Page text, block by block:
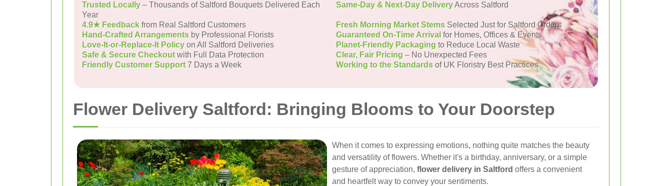
Trusted Locally – Thousands of Saltford Bouquets Delivered Each
Year
Same-Day & Next-Day DeliveryAcross Saltford
4.9★ Feedback from Real Saltford Customers Fresh Morning Market Stems Selected Just for Saltford Orders
Hand-Crafted Arrangements by Professional Florists Guaranteed On-Time Arrival for Homes, Offices & Events
Love-It-or-Replace-It Policy on All Saltford Deliveries Planet-Friendly Packaging to Reduce Local Waste
Safe & Secure Checkoutwith Full Data Protection Clear, Fair Pricing – No Unexpected Fees
Friendly Customer Support7 Days a Week Working to the Standards of UK Floristry Best Practices
Flower Delivery Saltford: Bringing Blooms to Your Doorstep
When it comes to expressing emotions, nothing quite matches the beauty
and versatility of flowers. Whether it's a birthday, anniversary, or a simple
gesture of appreciation, flower delivery in Saltford offers a convenient
and heartfelt way to convey your sentiments.